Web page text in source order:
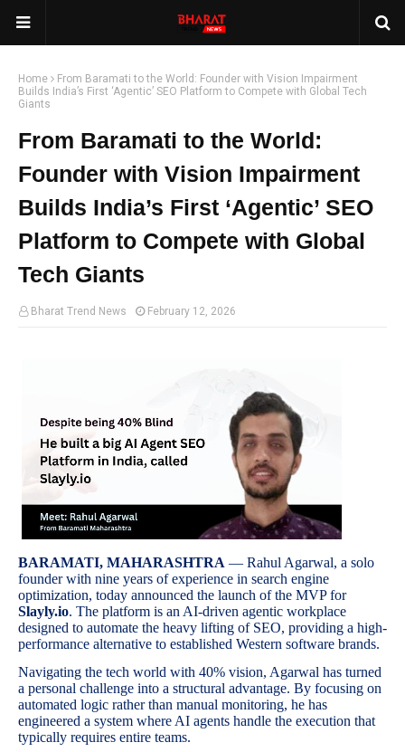
Home
From Baramati to the World: Founder with Vision Impairment
Builds India’s First ‘Agentic’ SEO Platform to Compete with Global Tech
Giants
From Baramati to the World:
Founder with Vision Impairment
Builds India’s First ‘Agentic’ SEO
Platform to Compete with Global
Tech Giants
Bharat Trend News February 12, 2026
BARAMATI, MAHARASHTRA — Rahul Agarwal, a solo
founder with nine years of experience in search engine
optimization, today announced the launch of the MVP for
Slayly.io. The platform is an AI-driven agentic workplace
designed to automate the heavy lifting of SEO, providing a high-
performance alternative to established Western software brands.
Navigating the tech world with 40% vision, Agarwal has turned
a personal challenge into a structural advantage. By focusing on
automated logic rather than manual monitoring, he has
engineered a system where AI agents handle the execution that
typically requires entire teams.